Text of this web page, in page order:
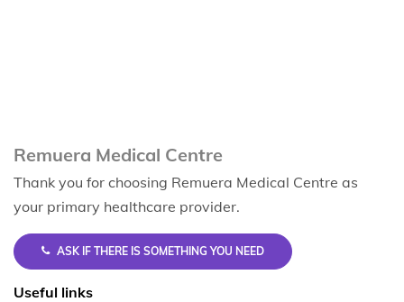
Remuera Medical Centre
Thank you for choosing Remuera Medical Centre as
your primary healthcare provider.
ASK IF THERE IS SOMETHING YOU NEED
Useful links